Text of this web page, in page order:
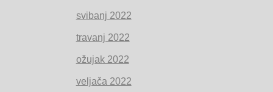
svibanj 2022
travanj 2022
ožujak 2022
veljača 2022